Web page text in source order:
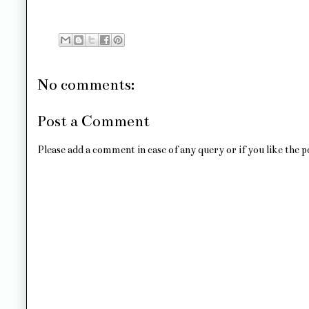
No comments:
Post a Comment
Please add a comment in case of any query or if you like the